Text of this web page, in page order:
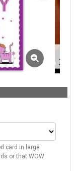
card in large
or that WOW